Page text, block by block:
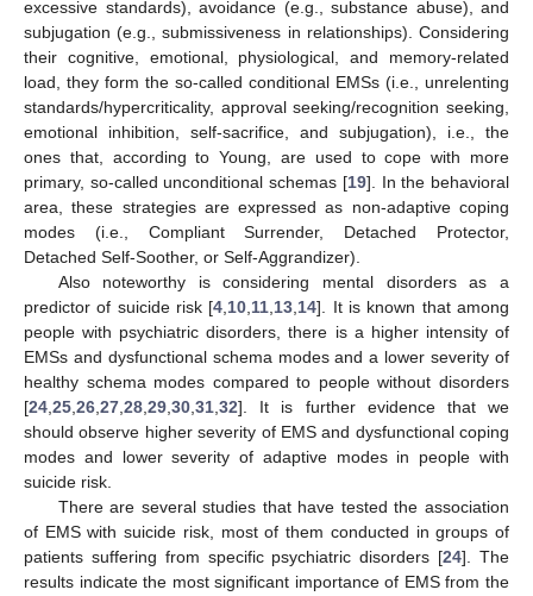
excessive standards), avoidance (e.g., substance abuse), and
subjugation (e.g., submissiveness in relationships). Considering
their cognitive, emotional, physiological, and memory-related
load, they form the so-called conditional EMSs (i.e., unrelenting
standards/hypercriticality, approval seeking/recognition seeking,
emotional inhibition, self-sacrifice, and subjugation), i.e., the
ones that, according to Young, are used to cope with more
primary, so-called unconditional schemas [19]. In the behavioral
area, these strategies are expressed as non-adaptive coping
modes (i.e., Compliant Surrender, Detached Protector,
Detached Self-Soother, or Self-Aggrandizer).
Also noteworthy is considering mental disorders as a
predictor of suicide risk [4 10 11 13 14]. It is known that among
people with psychiatric disorders, there is a higher intensity of
EMSs and dysfunctional schema modes and a lower severity of
healthy schema modes compared to people without disorders
[24 25 26 27 28 29 30 31 32]. It is further evidence that we
should observe higher severity of EMS and dysfunctional coping
modes and lower severity of adaptive modes in people with
suicide risk.
There are several studies that have tested the association
of EMS with suicide risk, most of them conducted in groups of
patients suffering from specific psychiatric disorders [24]. The
results indicate the most significant importance of EMS from the